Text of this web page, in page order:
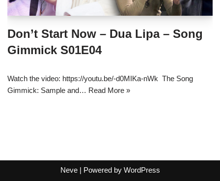
Don’t Start Now – Dua Lipa – Song
Gimmick S01E04
Watch the video: https://youtu.be/-d0MIKa-nWk The Song
Gimmick: Sample and… Read More »
Neve| Powered by WordPress